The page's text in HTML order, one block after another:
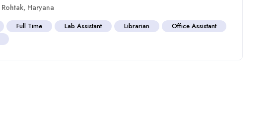
Rohtak, Haryana
Full Time Lab Assistant Librarian
Office Assistant